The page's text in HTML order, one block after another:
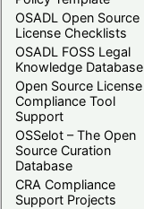
OSADL Open Source
License Checklists
OSADL FOSS Legal
Knowledge Database
Open Source License
Compliance Tool
Support
OSSelot – The Open
Source Curation
Database
CRA Compliance
Support Projects